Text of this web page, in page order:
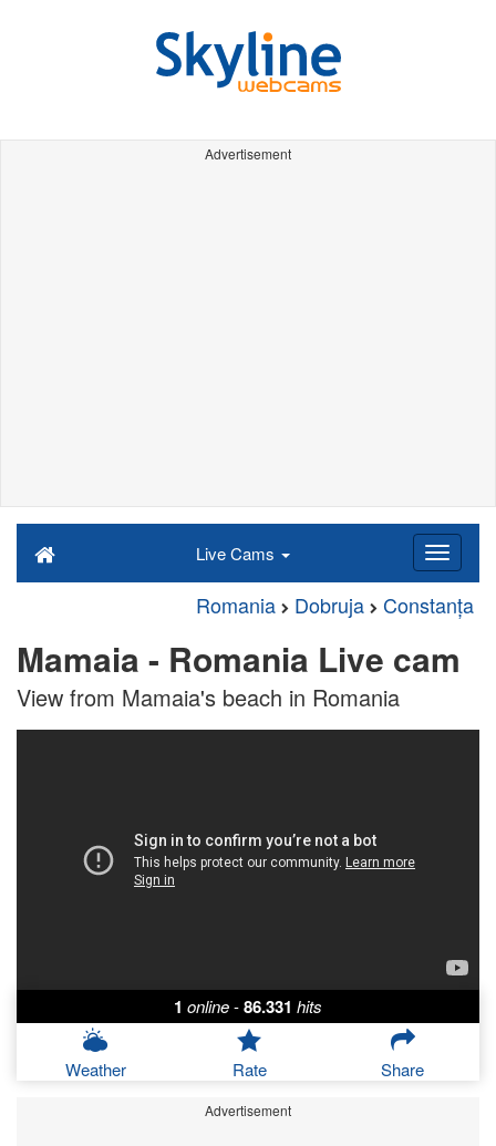
Advertisement
Live Cams
Romania Dobruja Constanța
Mamaia - Romania Live cam
View from Mamaia's beach in Romania
1 online-86.331 hits
Weather Rate Share
Advertisement